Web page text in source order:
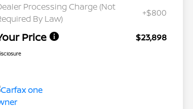
Processing Charge (Not
By Law)
+$800
Price $23,898